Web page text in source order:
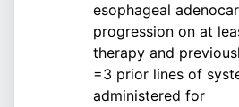
esophageal
progression on at
therapy and
=3 prior lines of
administered for